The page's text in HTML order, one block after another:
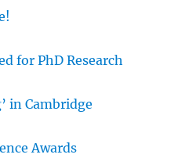
for PhD Research
in Cambridge
Awards